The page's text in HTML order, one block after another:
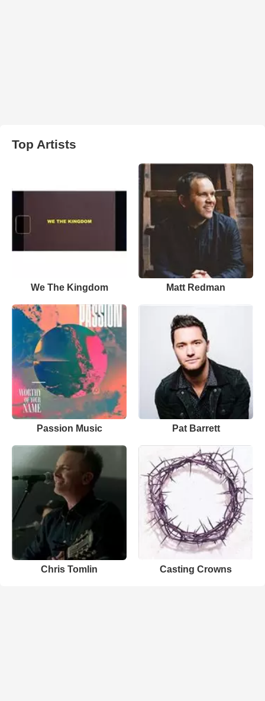
Top Artists
We The Kingdom Matt Redman
Passion Music Pat Barrett
Chris Tomlin Casting Crowns